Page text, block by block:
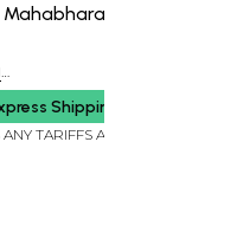
Shipping
TARIFFS AND